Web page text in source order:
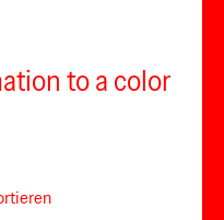
to a color